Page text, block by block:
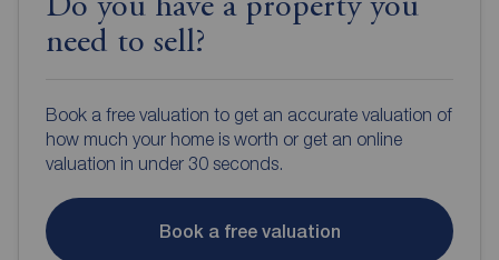
Do you have a property you
need to sell?
Book a free valuation to get an accurate valuation of
how much your home is worth or get an online
valuation in under 30 seconds.
Book a free valuation